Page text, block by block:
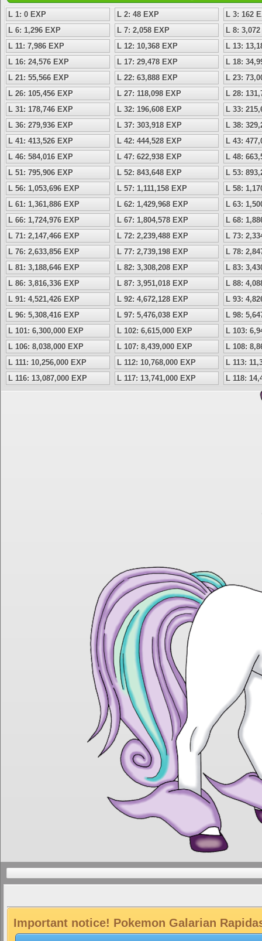
L 1: 0 EXP L 2: 48 EXP
L 3: 162
L 6: 1,296 EXP
L 7: 2,058 EXP
L 8:
L 11: 7,986 EXP
L 12: 10,368 EXP
L 13:
L 16: 24,576 EXP
L 17: 29,478 EXP
L 18:
L 21: 55,566 EXP
L 22: 63,888 EXP
L 23:
L 26: 105,456 EXP
L 27: 118,098 EXP
L 28:
L 31: 178,746 EXP
L 32: 196,608 EXP
L 33:
L 36: 279,936 EXP
L 37: 303,918 EXP
L 38:
L 41: 413,526 EXP
L 42: 444,528 EXP
L 43:
L 46: 584,016 EXP
L 47: 622,938 EXP
L 48:
L 51: 795,906 EXP
L 52: 843,648 EXP
L 53:
L 56: 1,053,696 EXP
L 57: 1,111,158 EXP
L 58:
L 61: 1,361,886 EXP
L 62: 1,429,968 EXP
L 63:
L 66: 1,724,976 EXP
L 67: 1,804,578 EXP
L 68:
L 71: 2,147,466 EXP
L 72: 2,239,488 EXP
L 73:
L 76: 2,633,856 EXP
L 77: 2,739,198 EXP
L 78:
L 81: 3,188,646 EXP
L 82: 3,308,208 EXP
L 83:
L 86: 3,816,336 EXP
L 87: 3,951,018 EXP
L 88:
L 91: 4,521,426 EXP
L 92: 4,672,128 EXP
L 93:
L 96: 5,308,416 EXP
L 97: 5,476,038 EXP
L 98:
L 101: 6,300,000 EXP
L 102: 6,615,000 EXP
L 103:
L 106: 8,038,000 EXP
L 107: 8,439,000 EXP
L 108:
L 111: 10,256,000 EXP
L 112: 10,768,000 EXP
L 113:
L 116: 13,087,000 EXP
L 117: 13,741,000 EXP L 118:
Important notice! Pokemon Galarian